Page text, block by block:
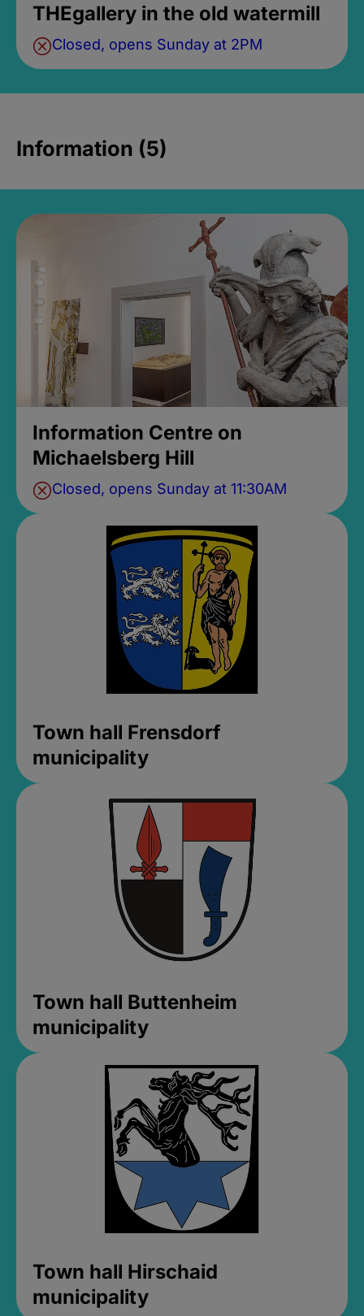
THEgallery in the old watermill
Closed, opens Sunday at 2PM
Information (5)
Information Centre on
Michaelsberg Hill
Closed, opens Sunday at 11:30AM
Town hall Frensdorf
municipality
Town hall Buttenheim
municipality
Town hall Hirschaid
municipality